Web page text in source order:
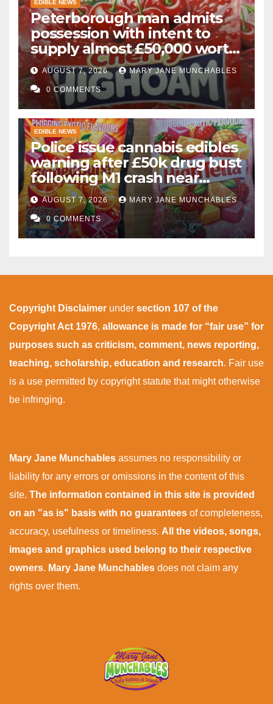
EDIBLE NEWS
Peterborough man admits
possession with intent to
supply almost £50,000 worth
of cannabis and cannabis
gummies after M1 crash
AUGUST 7, 2026 MARY JANE MUNCHABLES
0 COMMENTS
EDIBLE NEWS
Police issue cannabis edibles
warning after £50k drug bust
following M1 crash near
Bedford
AUGUST 7, 2026 MARY JANE MUNCHABLES
0 COMMENTS
Copyright Disclaimer under section 107 of the
Copyright Act 1976, allowance is made for “fair use” for
purposes such as criticism, comment, news reporting,
teaching, scholarship, education and research. Fair use
is a use permitted by copyright statute that might otherwise
be infringing.
Mary Jane Munchables assumes no responsibility or
liability for any errors or omissions in the content of this
site. The information contained in this site is provided
on an "as is" basis with no guarantees of completeness,
accuracy, usefulness or timeliness. All the videos, songs,
images and graphics used belong to their respective
owners. Mary Jane Munchables does not claim any
rights over them.